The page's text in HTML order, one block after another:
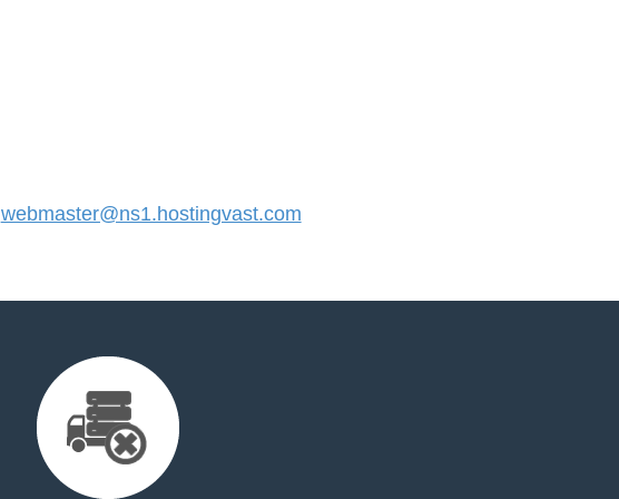
webmaster@ns1.hostingvast.com